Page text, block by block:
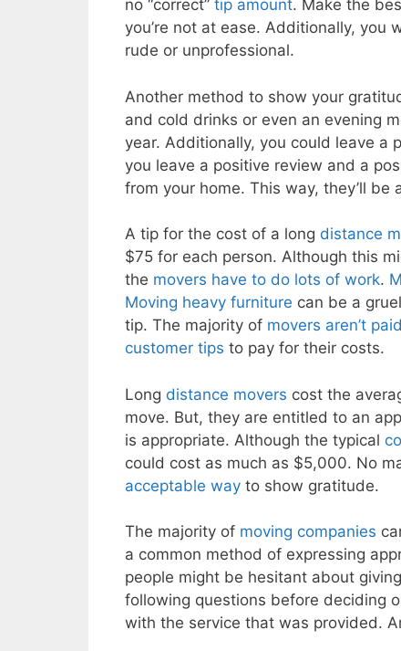
no “correct” tip amount. Make the
you’re not at ease. Additionally, you
rude or unprofessional.
Another method to show your
and cold drinks or even an evening
year. Additionally, you could leave a
you leave a positive review and a
from your home. This way, they’ll
A tip for the cost of a long distance
$75 for each person. Although this
the movers have to do lots of work.
Moving heavy furniture can be a
tip. The majority of movers aren’t
customer tips to pay for their costs.
Long distance movers cost the
move. But, they are entitled to an
is appropriate. Although the typical
could cost as much as $5,000. No
acceptable way to show gratitude.
The majority of moving companies
a common method of expressing
people might be hesitant about
following questions before deciding
with the service that was provided.